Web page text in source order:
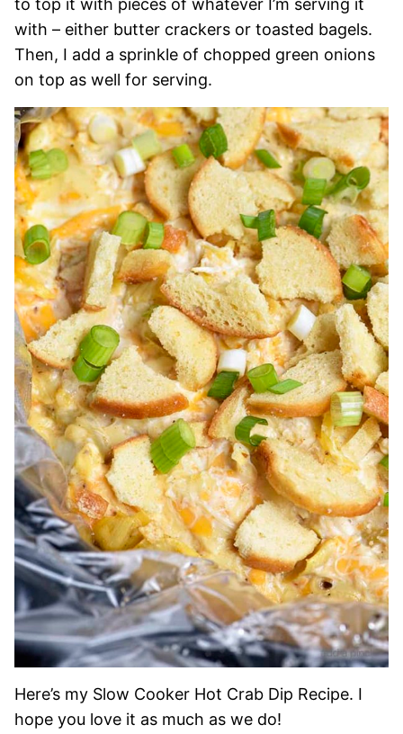
to top it with pieces of whatever I’m serving it
with – either butter crackers or toasted bagels.
Then, I add a sprinkle of chopped green onions
on top as well for serving.
Here’s my Slow Cooker Hot Crab Dip Recipe. I
hope you love it as much as we do!